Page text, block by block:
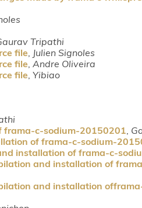
Tripathi
file Julien Signoles
file Andre Oliveira
file Yibiao
frama-c-sodium-20150201
of frama-c-sodium-
installation of frama-c-
and installation of
and installation